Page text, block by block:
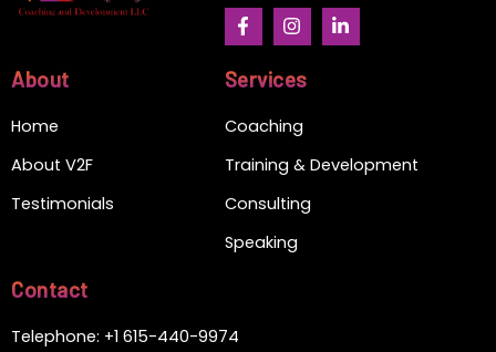
F
a
c
e
b
o
-
I
n
s
t
a
r
m
L
i
n
-
About
Home
About V2F
Testimonials
Services
Coaching
Training & Development
Consulting
Speaking
Contact
Telephone: +1 615-440-9974